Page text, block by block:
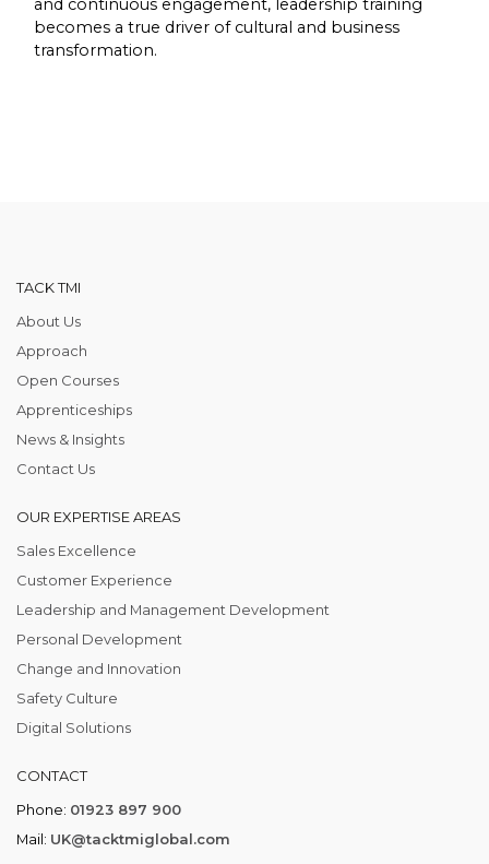
and continuous engagement, leadership training
becomes a true driver of cultural and business
transformation.
TACK TMI
About Us
Approach
Open Courses
Apprenticeships
News & Insights
Contact Us
OUR EXPERTISE AREAS
Sales Excellence
Customer Experience
Leadership and Management Development
Personal Development
Change and Innovation
Safety Culture
Digital Solutions
CONTACT
Phone: 01923 897 900
Mail: UK@tacktmiglobal.com